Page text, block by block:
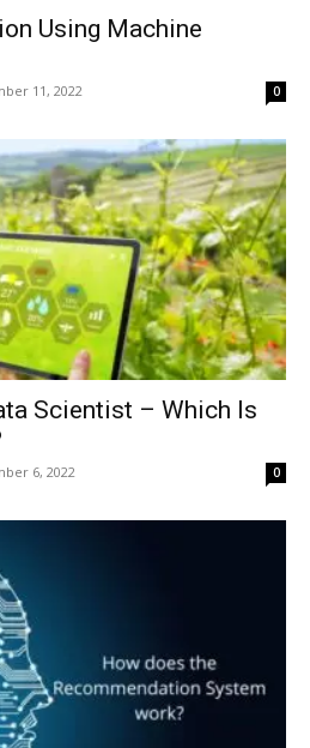
Using Machine
11, 2022 0
Scientist – Which Is
6, 2022 0